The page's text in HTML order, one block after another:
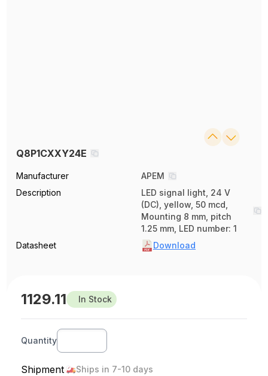
Q8P1CXXY24E
Manufacturer
APEM
Description
LED signal light, 24 V
(DC), yellow, 50 mcd,
Mounting 8 mm, pitch
1.25 mm, LED number: 1
Datasheet
Download
1129.11 In Stock
Quantity
Shipment Ships in 7-10 days